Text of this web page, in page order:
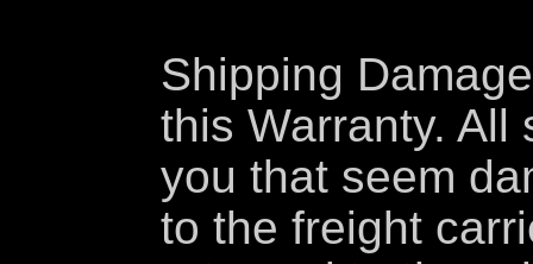
Shipping
this Warranty. All
you that seem
to the freight